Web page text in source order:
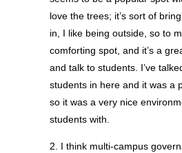
love the trees; it’s sort of
in, I like being outside, so to
comforting spot, and it’s a
and talk to students. I’ve
students in here and it was a
so it was a very nice
students with.
2. I think multi-campus